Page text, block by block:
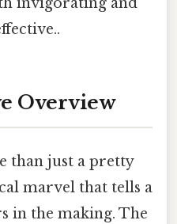
Overview
than just a pretty
marvel that tells a
in the making. The